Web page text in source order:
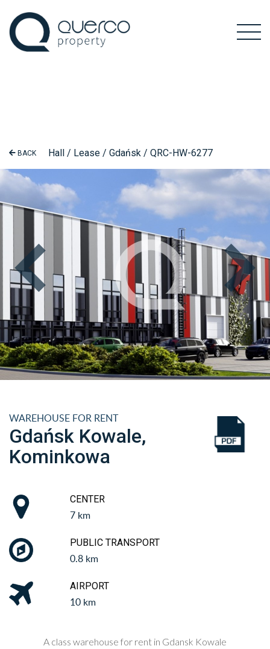
BACK Hall / Lease / Gdańsk / QRC-HW-6277
WAREHOUSE FOR RENT
Gdańsk Kowale,
Kominkowa
CENTER
7 km
PUBLIC TRANSPORT
0.8 km
AIRPORT
10 km
A class warehouse for rent in Gdansk Kowale